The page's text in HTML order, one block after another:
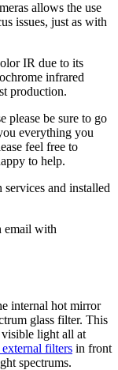
allows the use
issues, just as with
IR due to its
infrared
production.
please be sure to go
everything you
feel free to
to help.
and installed
email with
internal hot mirror
glass filter. This
light all at
filters in front
spectrums.